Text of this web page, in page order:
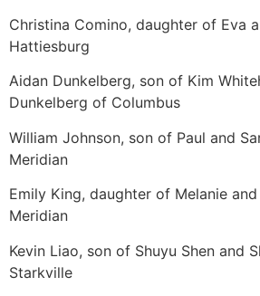
Christina Comino, daughter of Eva
Hattiesburg
Aidan Dunkelberg, son of Kim
Dunkelberg of Columbus
William Johnson, son of Paul and
Meridian
Emily King, daughter of Melanie
Meridian
Kevin Liao, son of Shuyu Shen and
Starkville